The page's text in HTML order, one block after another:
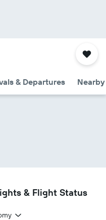
& Departures
& Flight Status